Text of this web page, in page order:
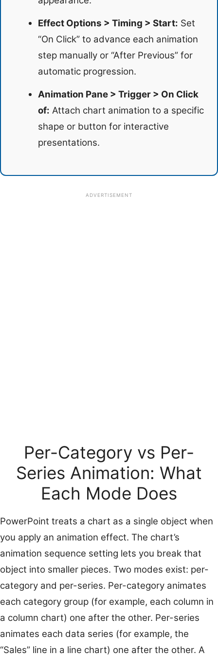
Effect Options > Timing > Start: Set
“On Click” to advance each animation
step manually or “After Previous” for
automatic progression.
Animation Pane > Trigger > On Click
of: Attach chart animation to a specific
shape or button for interactive
presentations.
ADVERTISEMENT
Per-Category vs Per-
Series Animation: What
Each Mode Does
PowerPoint treats a chart as a single object when
you apply an animation effect. The chart’s
animation sequence setting lets you break that
object into smaller pieces. Two modes exist: per-
category and per-series. Per-category animates
each category group (for example, each column in
a column chart) one after the other. Per-series
animates each data series (for example, the
“Sales” line in a line chart) one after the other. A